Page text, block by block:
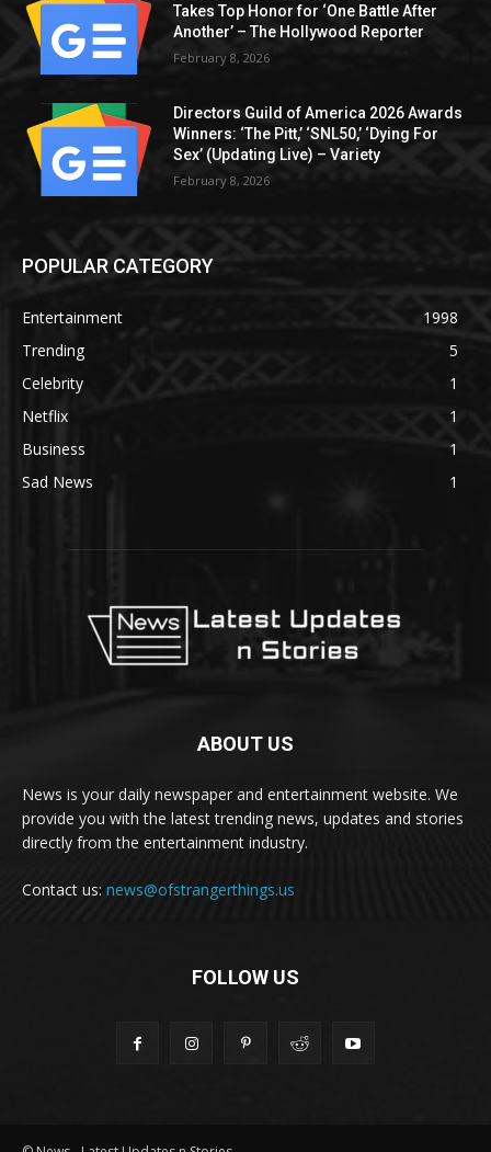
Takes Top Honor for ‘One Battle After
Another’ – The Hollywood Reporter
February 8, 2026
Directors Guild of America 2026 Awards
Winners: ‘The Pitt,’ ‘SNL50,’ ‘Dying For
Sex’ (Updating Live) – Variety
February 8, 2026
POPULAR CATEGORY
Entertainment
1998
Trending
5
Celebrity
1
Netflix
1
Business
1
Sad News
1
ABOUT US
News is your daily newspaper and entertainment website. We
provide you with the latest trending news, updates and stories
directly from the entertainment industry.
Contact us: news@ofstrangerthings.us
FOLLOW US